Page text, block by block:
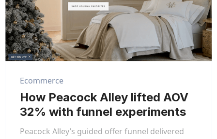
Ecommerce
How Peacock Alley lifted AOV
32% with funnel experiments
Peacock Alley’s guided offer funnel delivered